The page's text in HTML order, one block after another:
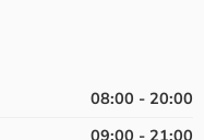
08:00 - 20:00